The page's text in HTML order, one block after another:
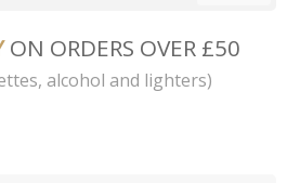
ON ORDERS OVER £50
alcohol and lighters)